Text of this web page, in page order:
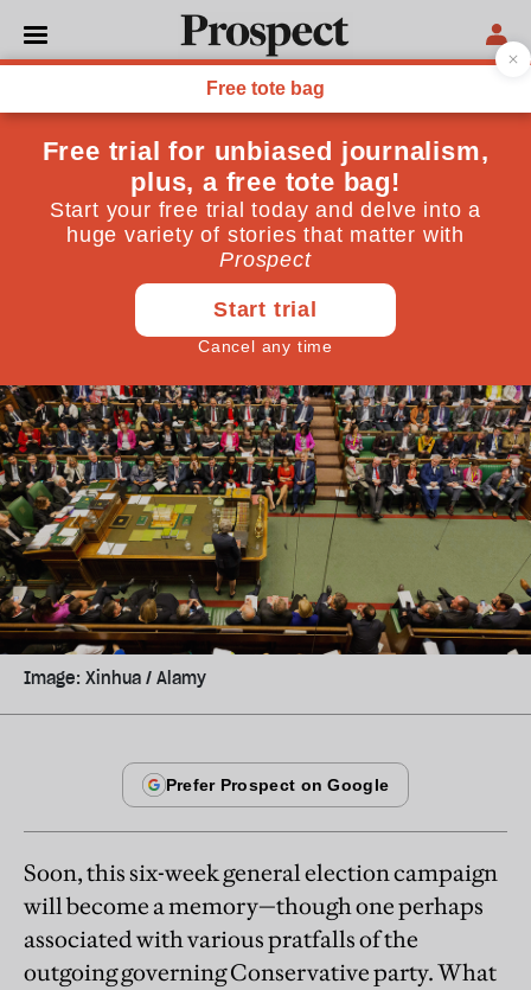
GENERAL ELECTION 2024
The myth of a Labour
‘supermajority’
The departing Conservatives, having wasted their
governing majorities, simply fear an incoming
Starmer government may make use of its own
Image: Xinhua / Alamy
Soon, this six-week general election campaign
will become a memory—though one perhaps
associated with various pratfalls of the
outgoing governing Conservative party. What